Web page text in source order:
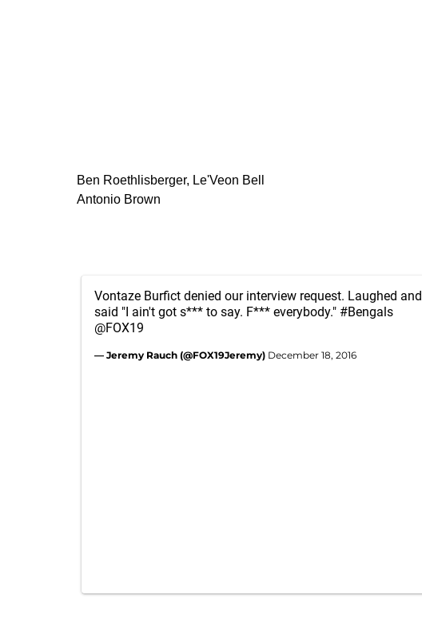
Ben Roethlisberger, Le'Veon Bell
Antonio Brown
Vontaze Burfict denied our interview request. Laughed and
said "I ain't got s*** to say. F*** everybody." #Bengals
@FOX19
— Jeremy Rauch (@FOX19Jeremy) December 18, 2016